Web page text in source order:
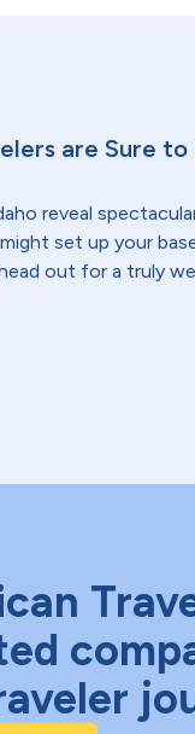
are Sure to
reveal
set up your
out for a truly